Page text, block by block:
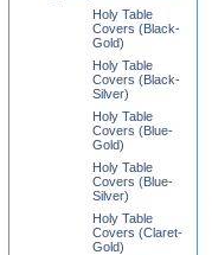
Holy Table
Covers (Black-
Gold)
Holy Table
Covers (Black-
Silver)
Holy Table
Covers (Blue-
Gold)
Holy Table
Covers (Blue-
Silver)
Holy Table
Covers (Claret-
Gold)